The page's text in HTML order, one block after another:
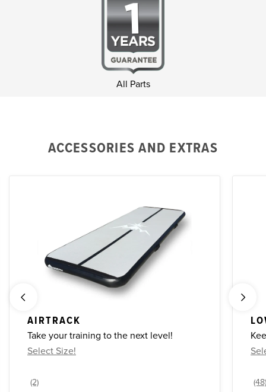
All Parts
ACCESSORIES AND EXTRAS
AIRTRACK
Take your training to the next level!
Select Size!